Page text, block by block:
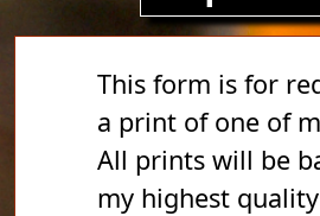
This form is for
a print of one of
All prints will be
my highest